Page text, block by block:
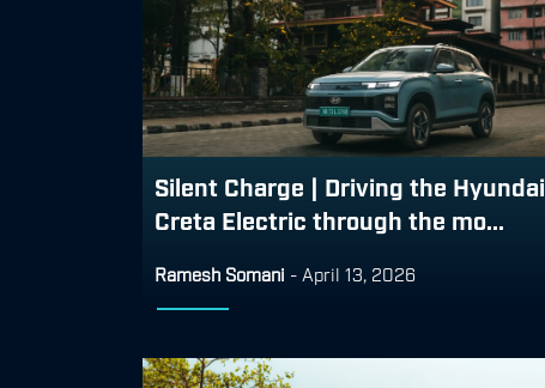
Silent Charge | Driving the Hyundai
Creta Electric through the mo...
Ramesh Somani - April 13, 2026